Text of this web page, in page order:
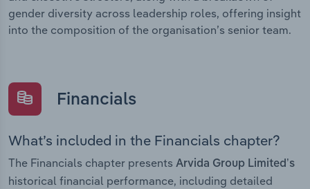
gender diversity across leadership roles, offering insight
into the composition of the organisation’s senior team.
Financials
What’s included in the Financials chapter?
The Financials chapter presents Arvida Group Limited’s
historical financial performance, including detailed